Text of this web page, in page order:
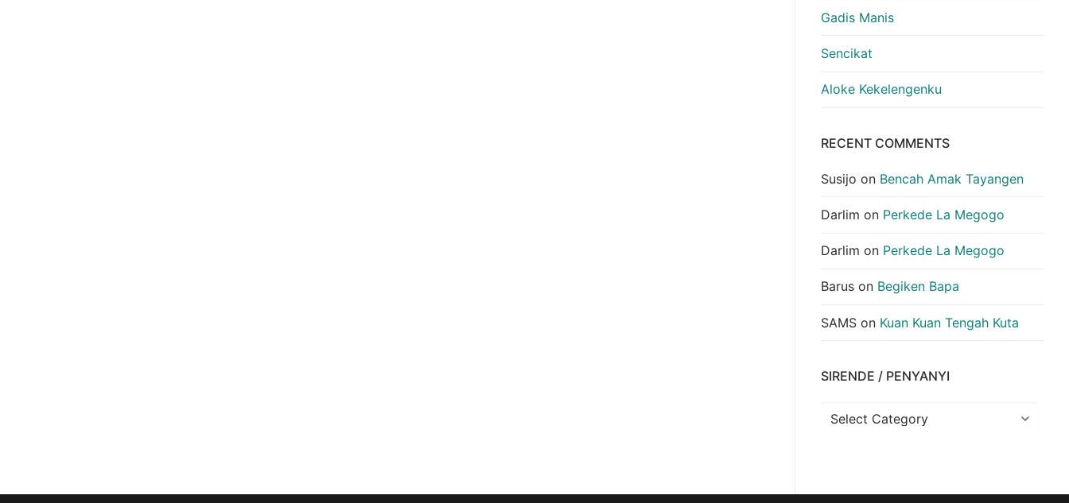
Gadis Manis
Sencikat
Aloke Kekelengenku
RECENT COMMENTS
Susijo on Bencah Amak Tayangen
Darlim on Perkede La Megogo
Darlim on Perkede La Megogo
Barus on Begiken Bapa
SAMS on Kuan Kuan Tengah Kuta
SIRENDE / PENYANYI
Sirende